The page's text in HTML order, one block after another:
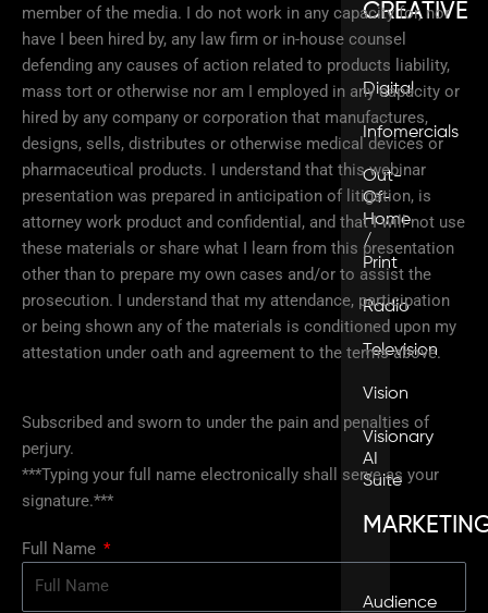
CREATIVE
Digital
Infomercials
Out-
Of-
Home
/
Print
Radio
Television
Vision
Visionary
AI
Suite
Audience
member of the media. I do not work in any capacity for, nor
have I been hired by, any law firm or in-house counsel
defending any causes of action related to products liability,
mass tort or otherwise nor am I employed in any capacity or
hired by any company or corporation that manufactures,
designs, sells, distributes or otherwise medical devices or
pharmaceutical products. I understand that this webinar
presentation was prepared in anticipation of litigation, is
attorney work product and confidential, and that I will not use
these materials or share what I learn from this presentation
other than to prepare my own cases and/or to assist the
prosecution. I understand that my attendance, participation
or being shown any of the materials is conditioned upon my
attestation under oath and agreement to the terms above.
Subscribed and sworn to under the pain and penalties of
perjury.
***Typing your full name electronically shall serve as your
signature.***
Full Name